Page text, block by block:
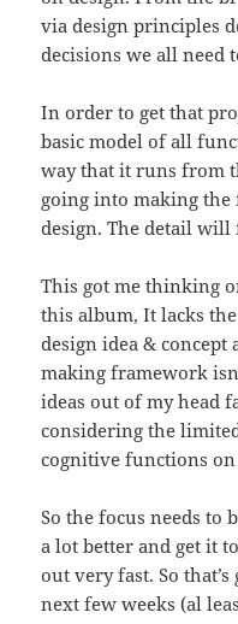
via design principles
decisions we all need
In order to get that
basic model of all
way that it runs from
going into making the
design. The detail
This got me thinking
this album, It lacks
design idea &
making framework
ideas out of my head
considering the
cognitive functions
So the focus needs to
a lot better and get it
out very fast. So
next few weeks (al